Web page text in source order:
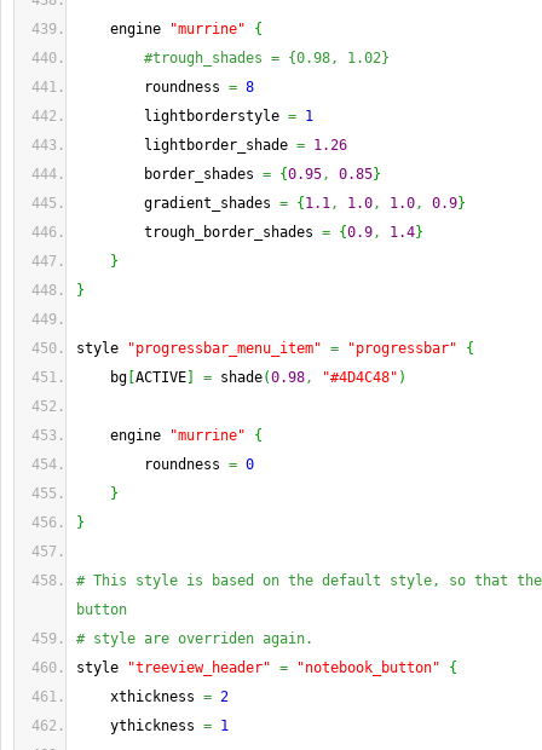
engine "murrine"
{
#trough_shades = {0.98, 1.02}
roundness = 8
lightborderstyle = 1
lightborder_shade = 1.26
border_shades = {0.95, 0.85}
gradient_shades = { 1.1, 1.0, 1.0, 0.9}
trough_border_shades = {0.9, 1.4}
}
}
style "progressbar_menu_item" = "progressbar"
{
bg ACTIVE = shade(0.98, "#4D4C48" )
engine "murrine"
{
roundness = 0
}
}
# This style is based on the default style, so that
button
# style are overriden again.
style
"treeview_header" = "notebook_button"
{
xthickness = 2
ythickness = 1